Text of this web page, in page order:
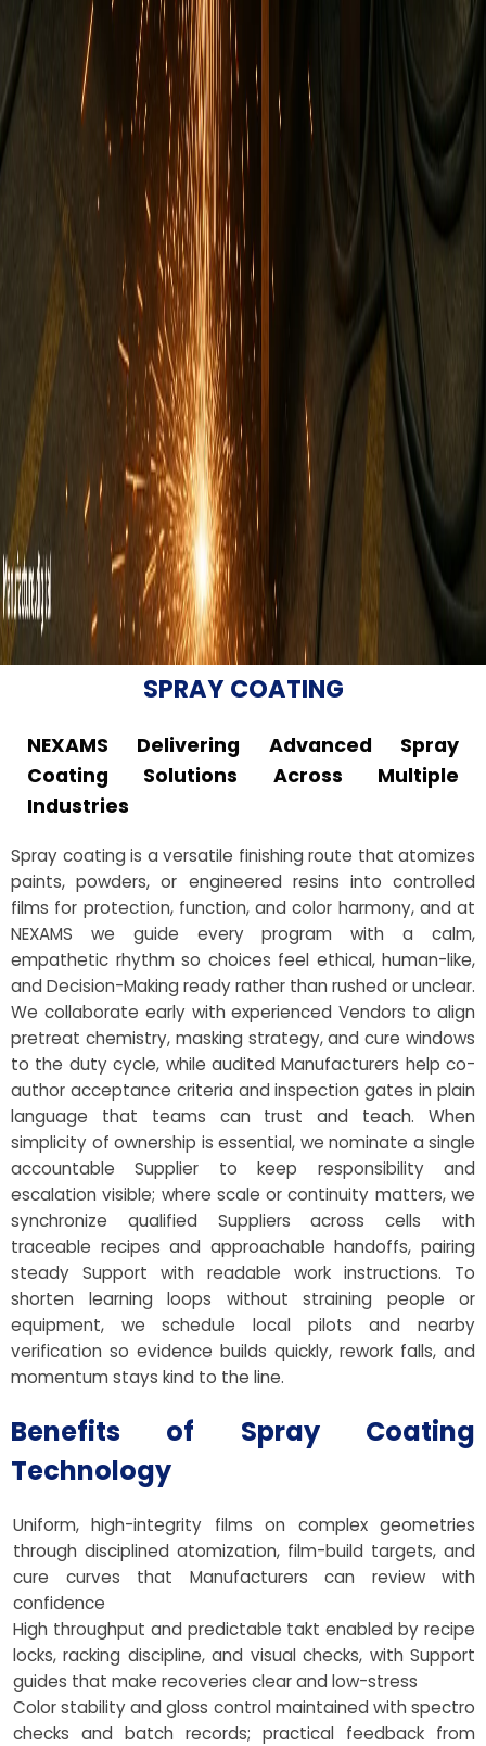
SPRAY COATING
NEXAMS Delivering Advanced Spray
Coating Solutions Across Multiple
Industries
Spray coating is a versatile finishing route that atomizes
paints, powders, or engineered resins into controlled
films for protection, function, and color harmony, and at
NEXAMS we guide every program with a calm,
empathetic rhythm so choices feel ethical, human-like,
and Decision-Making ready rather than rushed or unclear.
We collaborate early with experienced Vendors to align
pretreat chemistry, masking strategy, and cure windows
to the duty cycle, while audited Manufacturers help co-
author acceptance criteria and inspection gates in plain
language that teams can trust and teach. When
simplicity of ownership is essential, we nominate a single
accountable Supplier to keep responsibility and
escalation visible; where scale or continuity matters, we
synchronize qualified Suppliers across cells with
traceable recipes and approachable handoffs, pairing
steady Support with readable work instructions. To
shorten learning loops without straining people or
equipment, we schedule local pilots and nearby
verification so evidence builds quickly, rework falls, and
momentum stays kind to the line.
Benefits of Spray Coating
Technology
Uniform, high-integrity films on complex geometries
through disciplined atomization, film-build targets, and
cure curves that Manufacturers can review with
confidence
High throughput and predictable takt enabled by recipe
locks, racking discipline, and visual checks, with Support
guides that make recoveries clear and low-stress
Color stability and gloss control maintained with spectro
checks and batch records; practical feedback from